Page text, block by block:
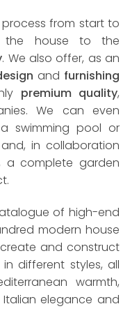
process from start to
house to the
. We also offer, as an
and furnishing
premium quality,
We can even
swimming pool or
in collaboration
a complete garden
of high-end
modern house
and construct
different styles, all
warmth,
Italian elegance and